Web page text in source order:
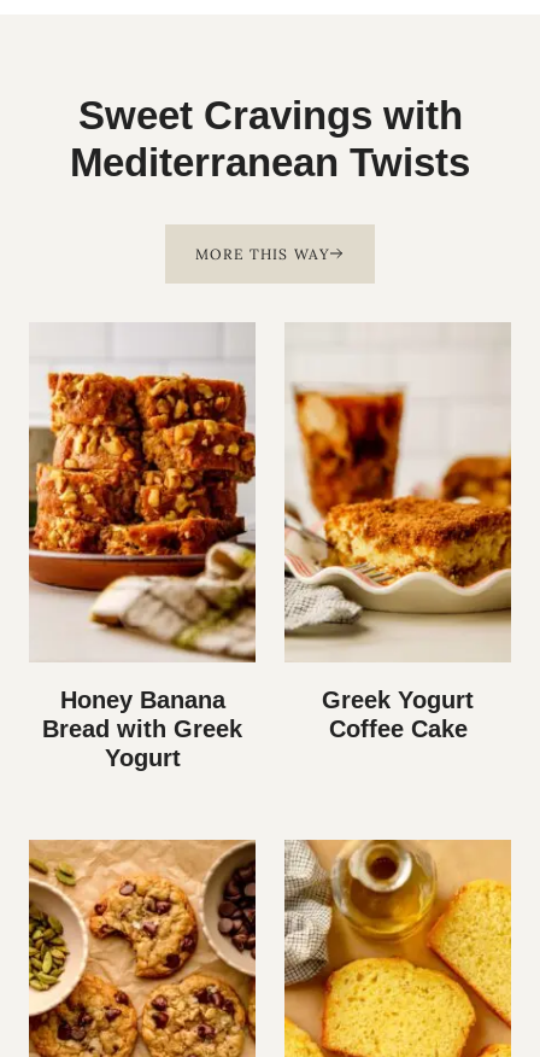
Sweet Cravings with
Mediterranean Twists
MORE THIS WAY
Honey Banana
Bread with Greek
Yogurt
Greek Yogurt
Coffee Cake